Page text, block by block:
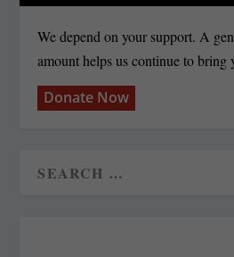
We depend on your support. A
amount helps us continue to bring
Donate Now